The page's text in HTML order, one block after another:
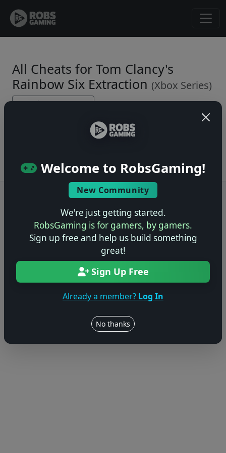
Welcome to RobsGaming!
New Community
We're just getting started.
RobsGaming is for gamers, by gamers.
Sign up free and help us build something
great!
Sign Up Free
Already a member? Log In
No thanks
All Cheats for Tom Clancy's
Rainbow Six Extraction (Xbox Series)
← Back to Game Page
No cheats yet. Be the first to submit one!
Users online: — • Guests online: —
© 2004–2026 RobsGaming.com · Privacy & Terms